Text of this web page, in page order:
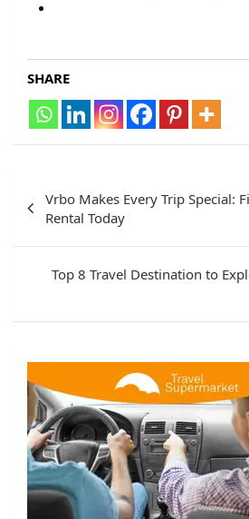
SHARE
Vrbo Makes Every Trip Special:
Rental Today
Top 8 Travel Destination to